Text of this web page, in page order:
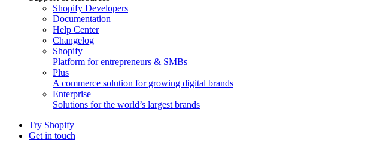
Shopify Developers
Documentation
Help Center
Changelog
Shopify
Platform for entrepreneurs & SMBs
Plus
A commerce solution for growing digital brands
Enterprise
Solutions for the world’s largest brands
Try Shopify
Get in touch